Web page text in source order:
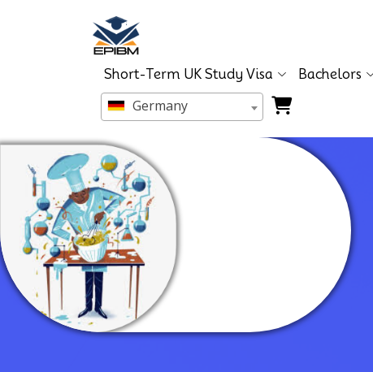
Short-Term UK Study Visa Bachelors
Germany